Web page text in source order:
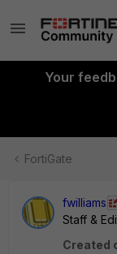
Your
FortiGate
fwilliams
Staff &
Created